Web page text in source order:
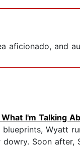
aficionado, and
I'm Talking
Wyatt
Soon after,